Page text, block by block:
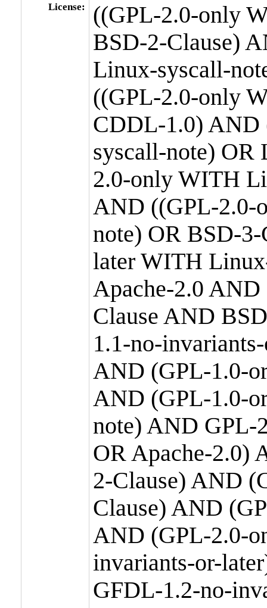
License:
((GPL-2.0-only
BSD-2-Clause)
Linux-syscall-
((GPL-2.0-only
CDDL-1.0)
syscall-note)
2.0-only WITH
AND ((GPL-2.0-
note) OR BSD-
later WITH
Apache-2.0
Clause AND
1.1-no-
AND (GPL-1.0-
AND (GPL-1.0-
note) AND GPL-
OR Apache-2.0)
2-Clause) AND
Clause) AND
AND (GPL-2.0-
invariants-or-
GFDL-1.2-no-